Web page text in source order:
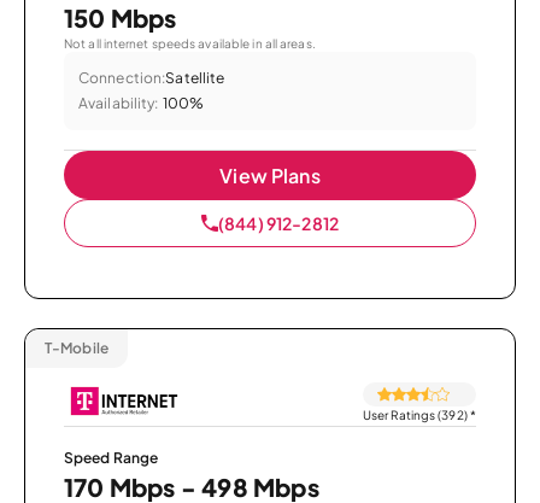
150 Mbps
Not all internet speeds available in all areas.
Connection:Satellite
Availability: 100%
View Plans
(844) 912-2812
T-Mobile
User Ratings (392)*
Speed Range
170 Mbps - 498 Mbps